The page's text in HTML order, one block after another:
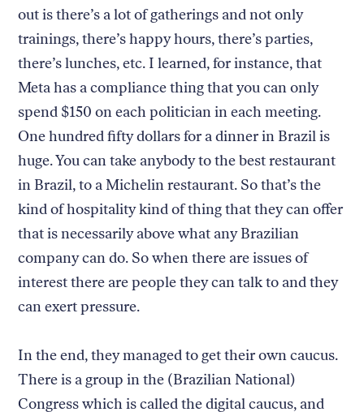
out is there’s a lot of gatherings and not only
trainings, there’s happy hours, there’s parties,
there’s lunches, etc. I learned, for instance, that
Meta has a compliance thing that you can only
spend $150 on each politician in each meeting.
One hundred fifty dollars for a dinner in Brazil is
huge. You can take anybody to the best restaurant
in Brazil, to a Michelin restaurant. So that’s the
kind of hospitality kind of thing that they can offer
that is necessarily above what any Brazilian
company can do. So when there are issues of
interest there are people they can talk to and they
can exert pressure.
In the end, they managed to get their own caucus.
There is a group in the (Brazilian National)
Congress which is called the digital caucus, and